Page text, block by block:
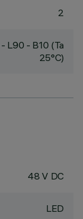
2
L90 - B10 (Ta
25°C)
48 V DC
LED